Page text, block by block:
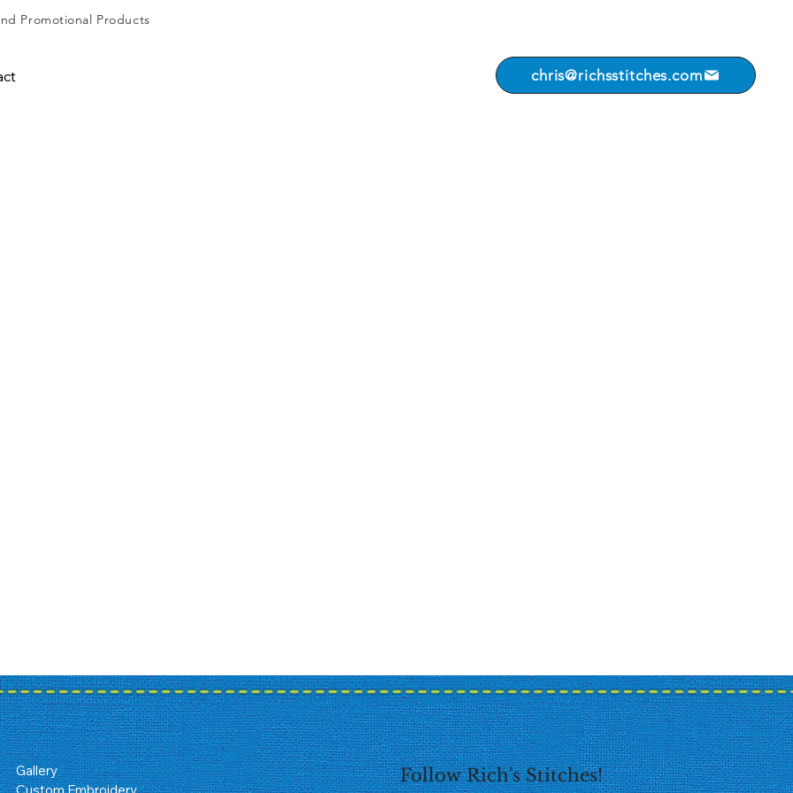
chris@richsstitches.com
Promotional Products
Follow Rich's Stitches!
Gallery
Custom Embroidery